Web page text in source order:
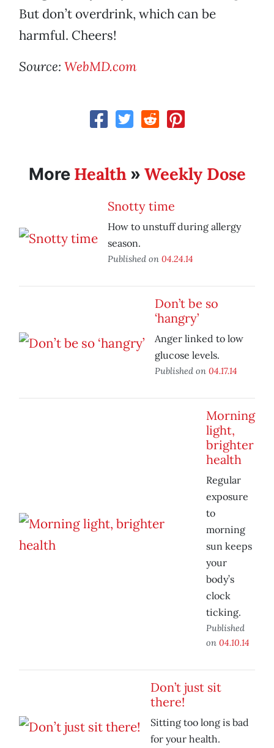
But don’t overdrink, which can be
harmful. Cheers!
Source: WebMD.com
More Health» Weekly Dose
Snotty time
How to unstuff during allergy
season.
Published on 04.24.14
Don’t be so
‘hangry’
Anger linked to low
glucose levels.
Published on 04.17.14
Morning
light,
brighter
health
Regular
exposure
to
morning
sun keeps
your
body’s
clock
ticking.
Published
on 04.10.14
Don’t just sit
there!
Sitting too long is bad
for your health.